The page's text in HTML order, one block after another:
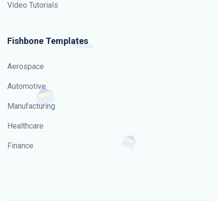
Video Tutorials
Fishbone Templates
Aerospace
Automotive
Manufacturing
Healthcare
Finance